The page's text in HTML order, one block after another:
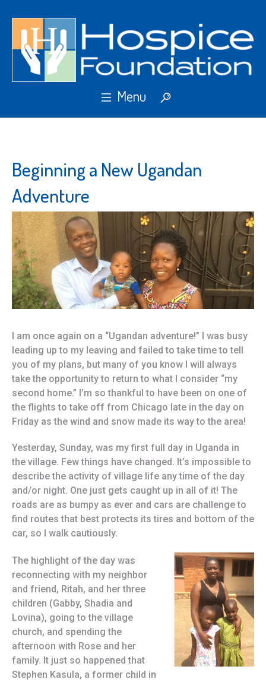
Beginning a New Ugandan
Adventure
I am once again on a “Ugandan adventure!” I was busy
leading up to my leaving and failed to take time to tell
you of my plans, but many of you know I will always
take the opportunity to return to what I consider “my
second home.” I’m so thankful to have been on one of
the flights to take off from Chicago late in the day on
Friday as the wind and snow made its way to the area!
Yesterday, Sunday, was my first full day in Uganda in
the village. Few things have changed. It’s impossible to
describe the activity of village life any time of the day
and/or night. One just gets caught up in all of it! The
roads are as bumpy as ever and cars are challenge to
find routes that best protects its tires and bottom of the
car, so I walk cautiously.
The highlight of the day was
reconnecting with my neighbor
and friend, Ritah, and her three
children (Gabby, Shadia and
Lovina), going to the village
church, and spending the
afternoon with Rose and her
family. It just so happened that
Stephen Kasula, a former child in